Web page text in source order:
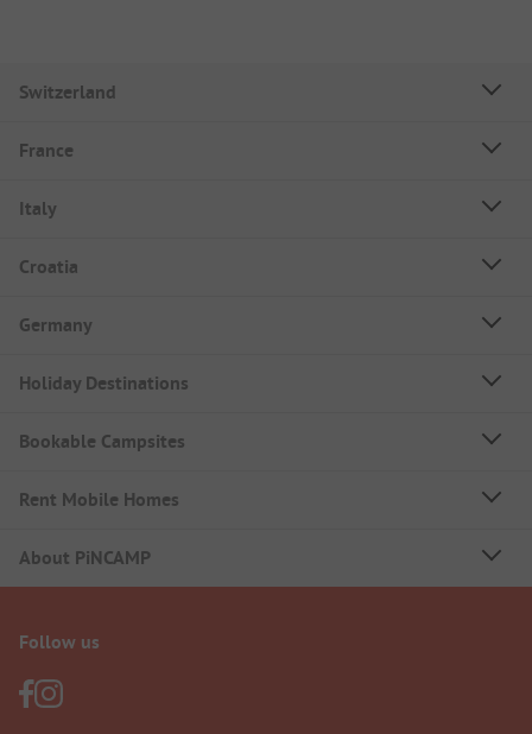
Switzerland
France
Italy
Croatia
Germany
Holiday Destinations
Bookable Campsites
Rent Mobile Homes
About PiNCAMP
Follow us